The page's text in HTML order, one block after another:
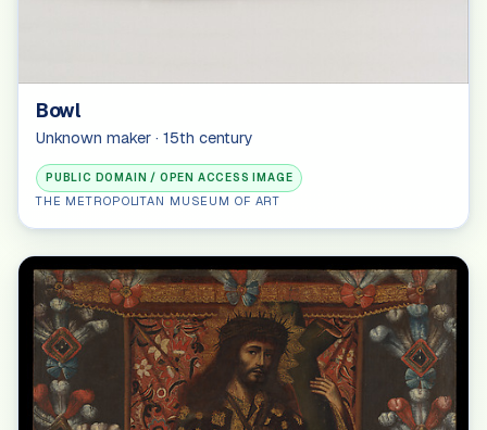
Bowl
Unknown maker · 15th century
PUBLIC DOMAIN / OPEN ACCESS IMAGE
THE METROPOLITAN MUSEUM OF ART